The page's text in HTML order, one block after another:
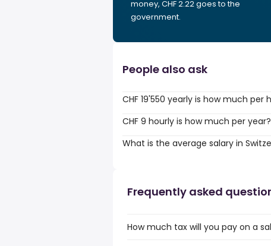
money, CHF 2.22 goes to the
government.
People also ask
CHF 19'550 yearly is how much per
CHF 9 hourly is how much per year?
What is the average salary in
Frequently asked
How much tax will you pay on a